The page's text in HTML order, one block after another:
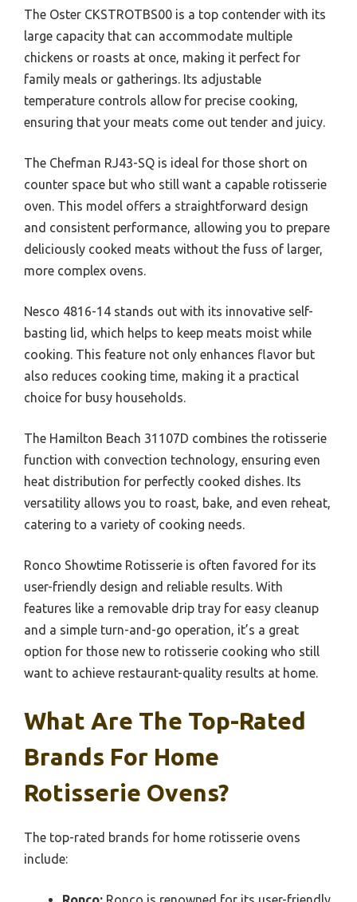
The Oster CKSTROTBS00 is a top contender with its
large capacity that can accommodate multiple
chickens or roasts at once, making it perfect for
family meals or gatherings. Its adjustable
temperature controls allow for precise cooking,
ensuring that your meats come out tender and juicy.
The Chefman RJ43-SQ is ideal for those short on
counter space but who still want a capable rotisserie
oven. This model offers a straightforward design
and consistent performance, allowing you to prepare
deliciously cooked meats without the fuss of larger,
more complex ovens.
Nesco 4816-14 stands out with its innovative self-
basting lid, which helps to keep meats moist while
cooking. This feature not only enhances flavor but
also reduces cooking time, making it a practical
choice for busy households.
The Hamilton Beach 31107D combines the rotisserie
function with convection technology, ensuring even
heat distribution for perfectly cooked dishes. Its
versatility allows you to roast, bake, and even reheat,
catering to a variety of cooking needs.
Ronco Showtime Rotisserie is often favored for its
user-friendly design and reliable results. With
features like a removable drip tray for easy cleanup
and a simple turn-and-go operation, it’s a great
option for those new to rotisserie cooking who still
want to achieve restaurant-quality results at home.
What Are The Top-Rated
Brands For Home
Rotisserie Ovens?
The top-rated brands for home rotisserie ovens
include: